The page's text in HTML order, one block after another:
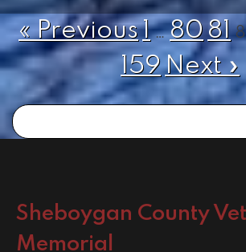
« Previous1 … 8081
159Next »
Sheboygan County
Memorial